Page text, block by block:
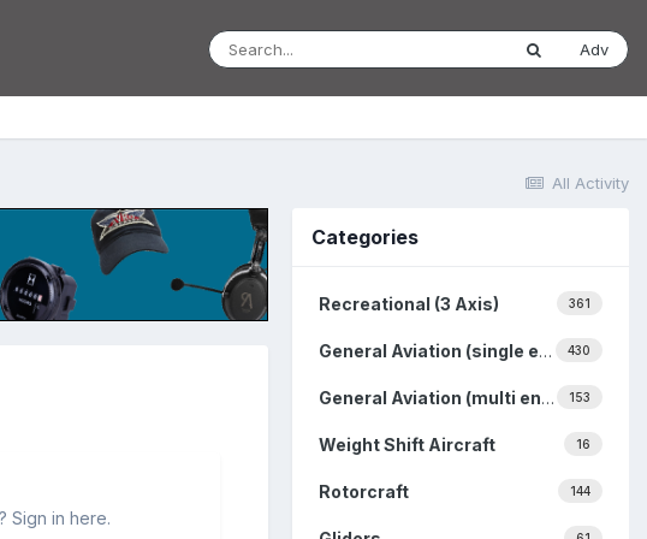
Adv
All Activity
Sign in here.
Categories
361
Recreational (3 Axis)
430
General Aviation (single engine)
153
General Aviation (multi engine)
16
Weight Shift Aircraft
144
Rotorcraft